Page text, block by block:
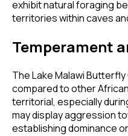
exhibit natural foraging
territories within caves
Temperament
The Lake Malawi
compared to other
territorial, especially
may display aggression
establishing dominance